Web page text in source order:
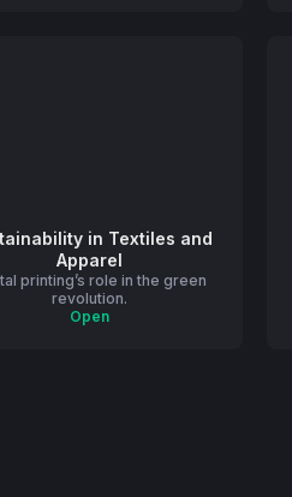
in Textiles and
Apparel
printing’s role in the green
revolution.
Open